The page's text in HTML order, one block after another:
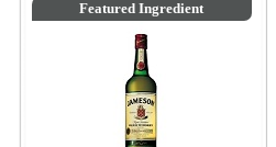
Featured Ingredient